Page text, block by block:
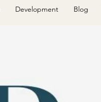
Development Blog